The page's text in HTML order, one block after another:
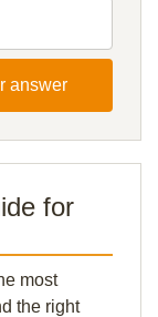
answer
for
most
the right